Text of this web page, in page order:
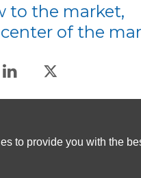
to the market,
of the
to provide you with the